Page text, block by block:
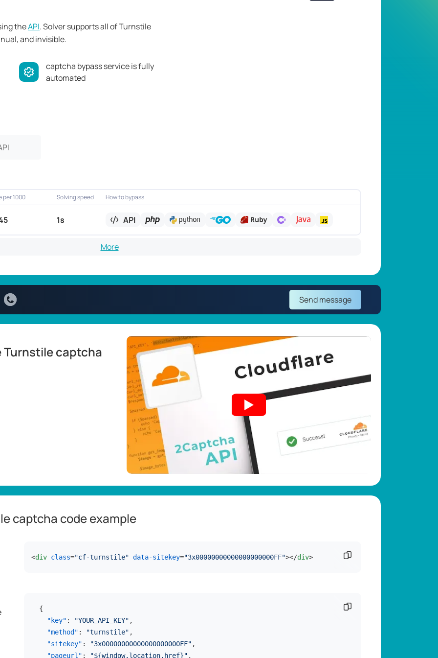
theAPI. Solver supports all of Turnstile
and invisible.
captcha bypass service is fully
automated
per 1000 Solving speed How to bypass
1s API
More
Send message
Turnstile captcha
captcha code example
<div class="cf-turnstile" data-sitekey="3x00000000000000000000FF"></div> Copy code snippet
{
"key" : "YOUR_API_KEY" ,
"method" : "turnstile" ,
"sitekey" : "3x00000000000000000000FF" ,
"pageurl" : "${window.location.href}" ,
Copy code snippet